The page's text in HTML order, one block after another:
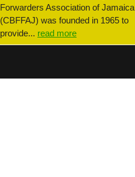
Forwarders Association of Jamaica
(CBFFAJ) was founded in 1965 to
provide... read more